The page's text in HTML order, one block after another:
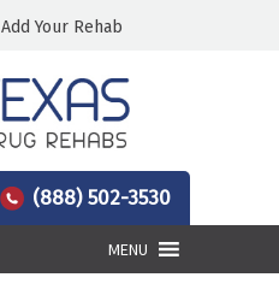
Add Your Rehab
(888) 502-3530
MENU